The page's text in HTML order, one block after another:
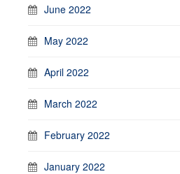
June 2022
May 2022
April 2022
March 2022
February 2022
January 2022